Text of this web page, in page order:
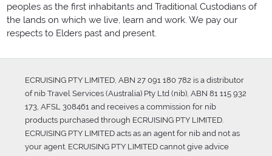
peoples as the first inhabitants and Traditional Custodians of
the lands on which we live, learn and work. We pay our
respects to Elders past and present.
ECRUISING PTY LIMITED, ABN 27 091 180 782 is a distributor
of nib Travel Services (Australia) Pty Ltd (nib), ABN 81 115 932
173, AFSL 308461 and receives a commission for nib
products purchased through ECRUISING PTY LIMITED.
ECRUISING PTY LIMITED acts as an agent for nib and not as
your agent. ECRUISING PTY LIMITED cannot give advice